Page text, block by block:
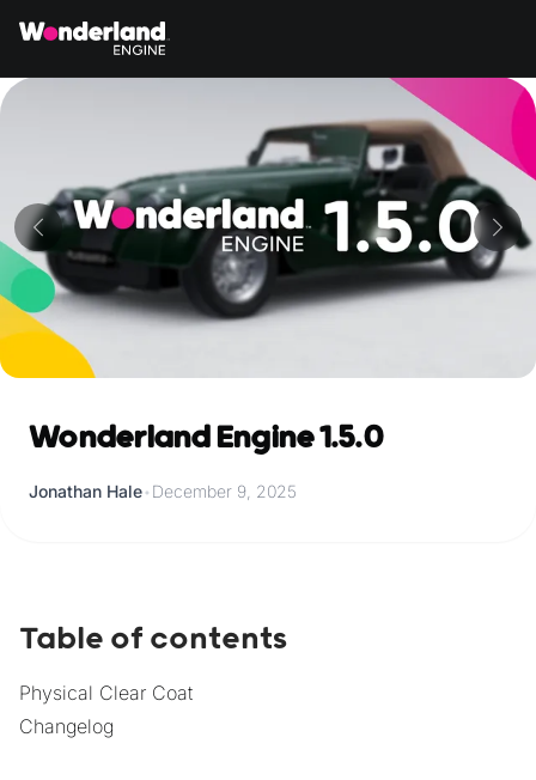
Wonderland Engine 1.5.0
Jonathan Hale• December 9, 2025
Table of contents
Physical Clear Coat
Changelog